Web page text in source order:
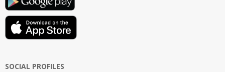
SOCIAL PROFILES